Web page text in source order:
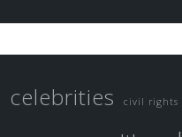
celebrities civil rights